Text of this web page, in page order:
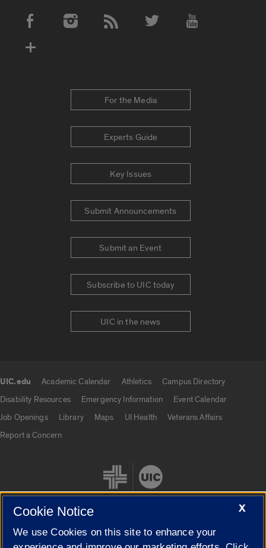
Social Media Accounts
For the Media
Experts Guide
Key Issues
Submit Announcements
Submit an Event
Subscribe to UIC today
UIC in the news
UIC.edu Academic Calendar Athletics
Campus Directory
Disability Resources
Emergency Information
Event Calendar
Job Openings
Library Maps UI Health
Veterans Affairs
Report a Concern
Cookie Settings
X
Cookie Notice
We use Cookies on this site to enhance your